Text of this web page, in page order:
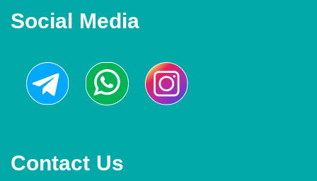
Social Media
Contact Us